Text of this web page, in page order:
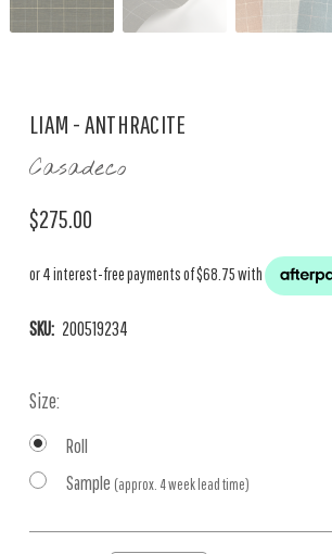
LIAM - ANTHRACITE
Casadeco
$275.00
SKU: 200519234
Size:
Roll
Sample (approx. 4 week lead time)